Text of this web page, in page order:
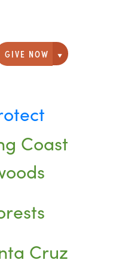
GIVE NOW
Giving
Coast
Cruz